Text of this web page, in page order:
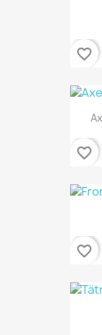
favorite_border
favorite_border
favorite_border